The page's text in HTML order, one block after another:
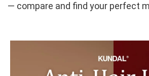
— compare and find your perfect